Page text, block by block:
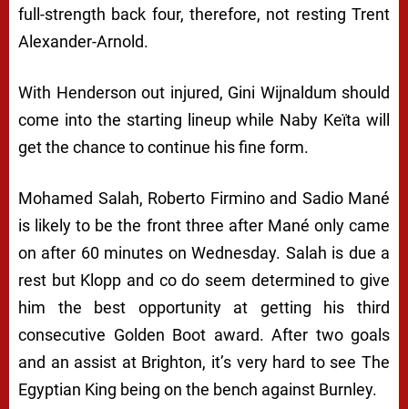
full-strength back four, therefore, not resting Trent
Alexander-Arnold.
With Henderson out injured, Gini Wijnaldum should
come into the starting lineup while Naby Keïta will
get the chance to continue his fine form.
Mohamed Salah, Roberto Firmino and Sadio Mané
is likely to be the front three after Mané only came
on after 60 minutes on Wednesday. Salah is due a
rest but Klopp and co do seem determined to give
him the best opportunity at getting his third
consecutive Golden Boot award. After two goals
and an assist at Brighton, it’s very hard to see The
Egyptian King being on the bench against Burnley.